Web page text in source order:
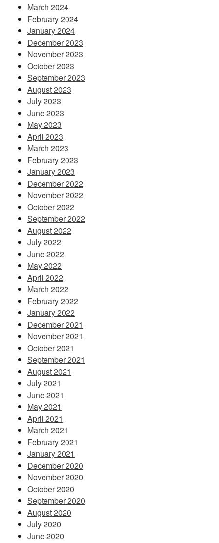
March 2024
February 2024
January 2024
December 2023
November 2023
October 2023
September 2023
August 2023
July 2023
June 2023
May 2023
April 2023
March 2023
February 2023
January 2023
December 2022
November 2022
October 2022
September 2022
August 2022
July 2022
June 2022
May 2022
April 2022
March 2022
February 2022
January 2022
December 2021
November 2021
October 2021
September 2021
August 2021
July 2021
June 2021
May 2021
April 2021
March 2021
February 2021
January 2021
December 2020
November 2020
October 2020
September 2020
August 2020
July 2020
June 2020